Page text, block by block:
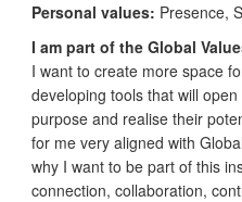
Personal values: Presence,
I am part of the Global
I want to create more space
developing tools that will
purpose and realise their
for me very aligned with
why I want to be part of this
connection, collaboration,